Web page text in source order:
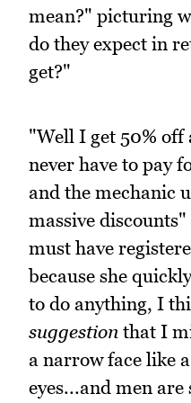
mean?" picturing
do they expect in
get?"
"Well I get 50%
never have to pay
and the mechanic
massive
must have
because she
to do anything, I
suggestion that I
a narrow face like
eyes...and men